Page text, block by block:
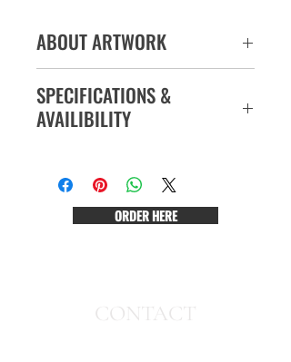
ABOUT ARTWORK
project by Benny De Grove.
SPECIFICATIONS &
AVAILIBILITY
ORDER HERE
CONTACT